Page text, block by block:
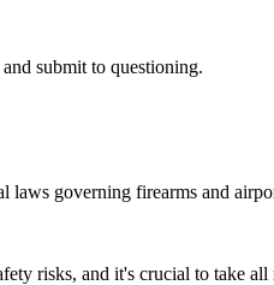
submit to questioning.
laws governing firearms and
risks, and it's crucial to take